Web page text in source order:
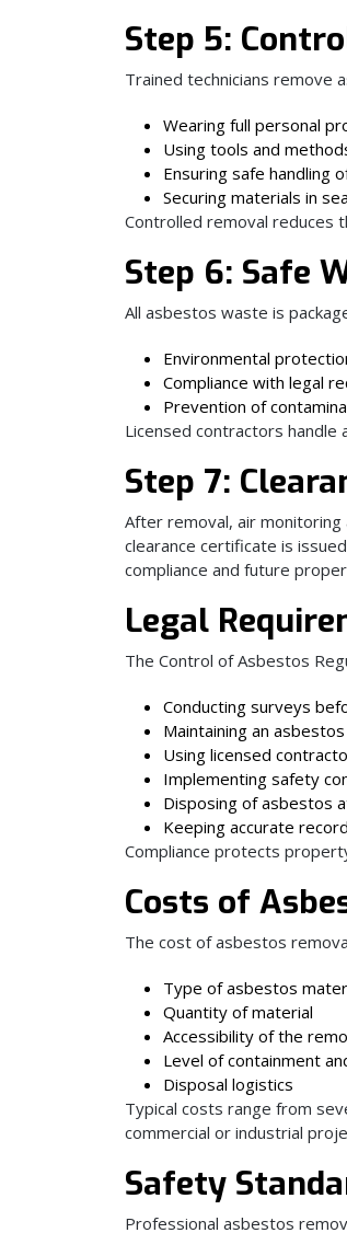
Step 5:
Trained technicians remove
Wearing full personal
Using tools and
Ensuring safe handling
Securing materials in
Controlled removal reduces
Step 6: Safe
All asbestos waste is
Environmental
Compliance with legal
Prevention of
Licensed contractors
Step 7:
After removal, air
clearance certificate is
compliance and future
Legal
The Control of Asbestos
Conducting surveys
Maintaining an
Using licensed
Implementing safety
Disposing of asbestos
Keeping accurate
Compliance protects
Costs of
The cost of asbestos
Type of asbestos
Quantity of material
Accessibility of the
Level of containment
Disposal logistics
Typical costs range from
commercial or industrial
Safety
Professional asbestos